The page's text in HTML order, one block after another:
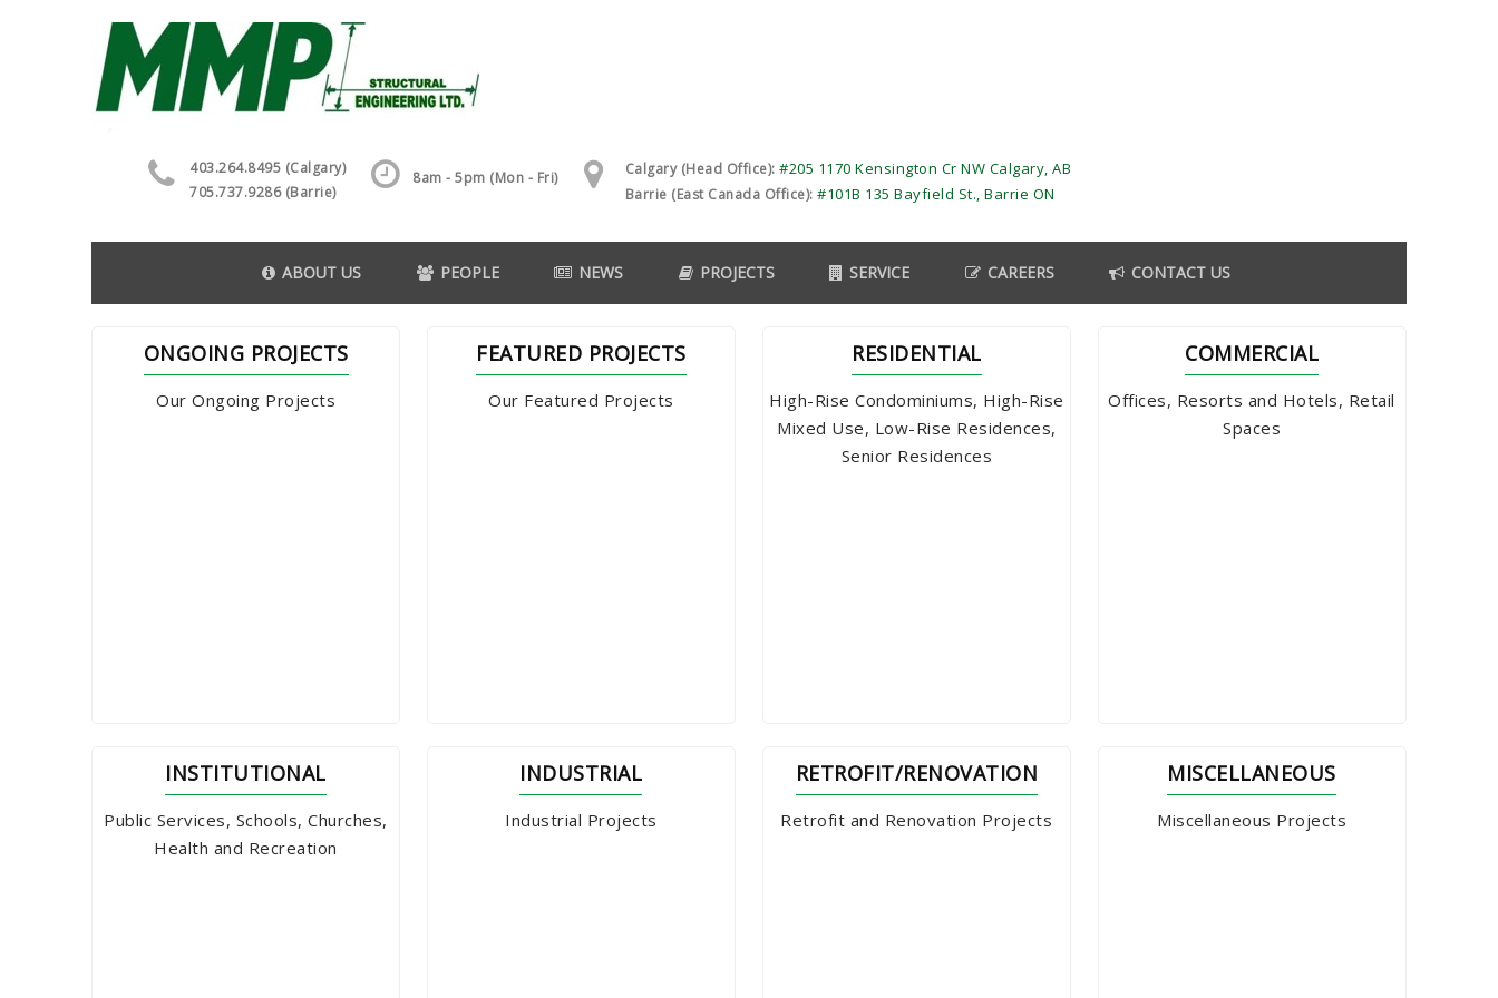
403.264.8495 (Calgary)
705.737.9286 (Barrie)
8am - 5pm (Mon - Fri) Calgary (Head Office): #205 1170 Kensington Cr NW Calgary, AB
Barrie (East Canada Office): #101B 135 Bayfield St., Barrie ON
ABOUT US PEOPLE NEWS PROJECTS SERVICE CAREERS CONTACT US
ONGOING PROJECTS
Our Ongoing Projects
FEATURED PROJECTS
Our Featured Projects
RESIDENTIAL
High-Rise Condominiums, High-Rise
Mixed Use, Low-Rise Residences,
Senior Residences
COMMERCIAL
Offices, Resorts and Hotels, Retail
Spaces
INSTITUTIONAL
Public Services, Schools, Churches,
Health and Recreation
INDUSTRIAL
Industrial Projects
RETROFIT/RENOVATION
Retrofit and Renovation Projects
MISCELLANEOUS
Miscellaneous Projects